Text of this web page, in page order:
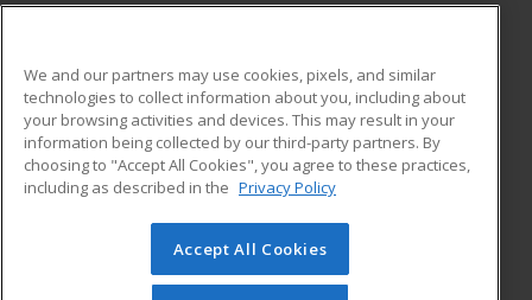
ADDITIONAL RESOURCES
Military
Financial Assistance
Help
Student Blog
© 2026 ed2go, a division of Cengage Learning. All rights
reserved. The material on this site cannot be reproduced or
We and our partners may use cookies, pixels, and similar
technologies to collect information about you, including about
your browsing activities and devices. This may result in your
information being collected by our third-party partners. By
choosing to "Accept All Cookies", you agree to these practices,
including as described in the Privacy Policy
Accept All Cookies